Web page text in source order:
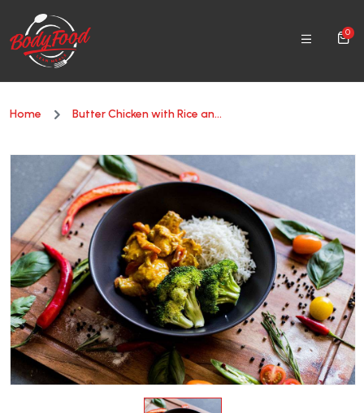
0
Home Butter Chicken with Rice an...